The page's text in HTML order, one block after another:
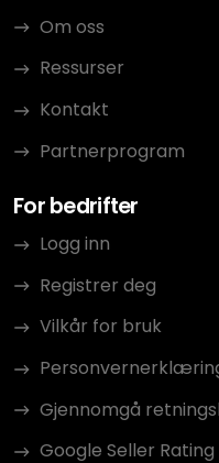
Om oss
Ressurser
Kontakt
Partnerprogram
For bedrifter
Logg inn
Registrer deg
Vilkår for bruk
Gjennomgå
Google Seller Rating